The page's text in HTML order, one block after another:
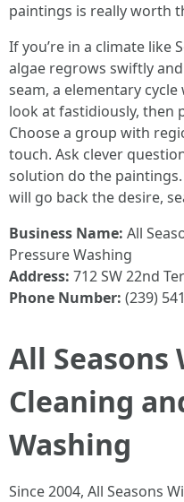
paintings is really worth
If you’re in a climate like
algae regrows swiftly
seam, a elementary
look at fastidiously, then
Choose a group with
touch. Ask clever
solution do the
will go back the desire,
Business Name: All
Pressure Washing
Address: 712 SW 22nd
Phone Number: (239)
All Seasons
Cleaning
Washing
Since 2004, All Seasons